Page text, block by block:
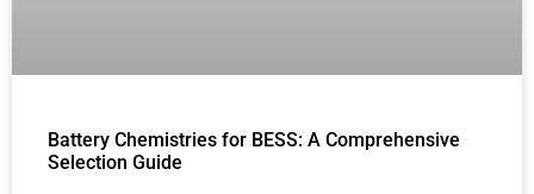
Battery Chemistries for BESS: A Comprehensive
Selection Guide